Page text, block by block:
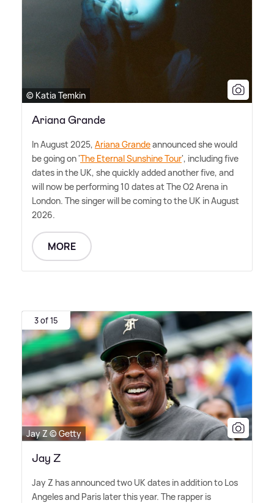
© Katia Temkin
Ariana Grande
In August 2025, Ariana Grandeannounced she would
be going on 'The Eternal Sunshine Tour', including five
dates in the UK, she quickly added another five, and
will now be performing 10 dates at The O2 Arena in
London. The singer will be coming to the UK in August
2026.
MORE
3 of 15
Jay Z © Getty
Jay Z
Jay Z has announced two UK dates in addition to Los
Angeles and Paris later this year. The rapper is